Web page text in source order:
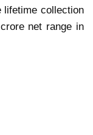
lifetime collection
net range in